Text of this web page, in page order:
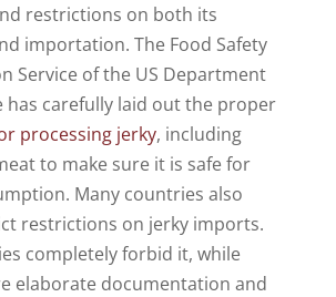
restrictions on both its
importation. The Food Safety
Service of the US Department
has carefully laid out the proper
processing jerky, including
to make sure it is safe for
Many countries also
restrictions on jerky imports.
completely forbid it, while
elaborate documentation and